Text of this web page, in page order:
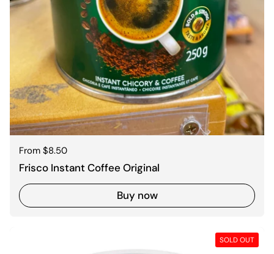
Regular price
From $8.50
Frisco Instant Coffee Original
Buy now
SOLD OUT